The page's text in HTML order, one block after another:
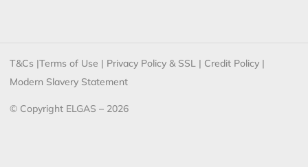
T&Cs |Terms of Use | Privacy Policy & SSL | Credit Policy |
Modern Slavery Statement
© Copyright ELGAS – 2026